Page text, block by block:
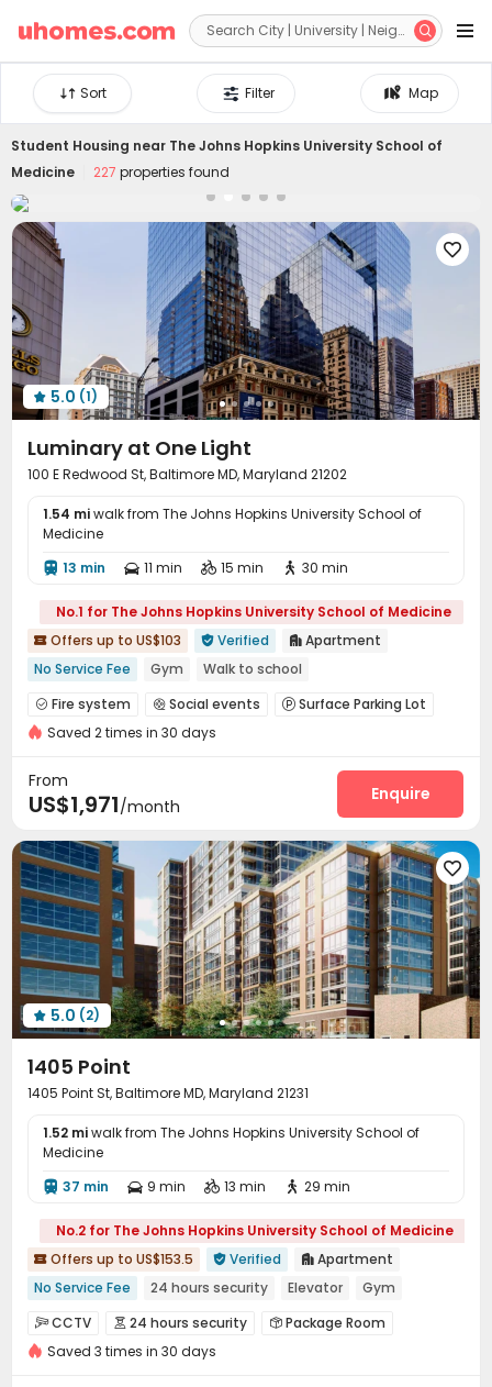
 
Map
Filter
Sort
Student Housing near The Johns Hopkins University School of
Medicine
227 properties found

 5.0 (1)
Luminary at One Light
100 E Redwood St, Baltimore MD, Maryland 21202
1.54 miwalk from The Johns Hopkins University School of
Medicine
 13 min  11 min  15 min  30 min
No.1 for The Johns Hopkins University School of Medicine
 Offers up to US$103  Verified  Apartment
No Service Fee
Gym
Walk to school
In-unit Washer/Dryer
Floor-to-ceiling Window
Elevator
with air-con
Luxury Community
 Fire system  Social events  Surface Parking Lot
Garage Dining Hall
Trash Room EV charging Stations
Study Room Lounge Swimming pool Gym
Yoga Studio Club House Game Room
Hot Tub  Outdoor Lounge
Saved 2 times in 30 days
From
US$1,971/month
Enquire

 5.0 (2)
1405 Point
1405 Point St, Baltimore MD, Maryland 21231
1.52 miwalk from The Johns Hopkins University School of
Medicine
 37 min  9 min  13 min  29 min
No.2 for The Johns Hopkins University School of Medicine
 Offers up to US$153.5  Verified  Apartment
No Service Fee
24 hours security Elevator
Gym
Swimming Pool
Floor-to-ceiling Window
In-unit Washer/Dryer
Balcony
CCTV  24 hours security  Package Room
Reception Social events
Saved 3 times in 30 days